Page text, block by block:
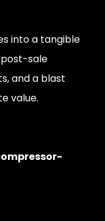
into a tangible
sale
and a blast
value.